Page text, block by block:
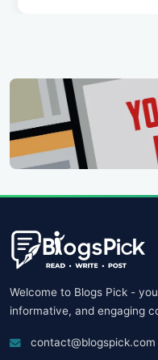
Welcome to Blogs Pick -
informative, and engaging
contact@blogspick.com